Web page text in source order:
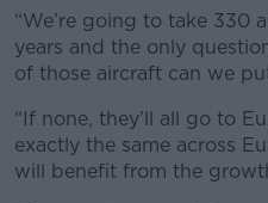
“We’re going to take 330
years and the only
of those aircraft can we
“If none, they’ll all go to
exactly the same across
will benefit from the